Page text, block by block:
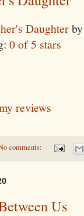
Daughter
0 of 5 stars
reviews
comments:
Us